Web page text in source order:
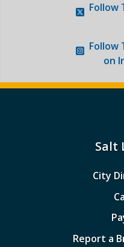
Follow
Follow
on
Salt
City
Report a